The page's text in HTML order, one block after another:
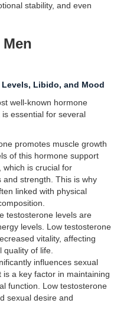
stability, and even
Libido, and Mood
well-known hormone
essential for several
promotes muscle growth
of this hormone support
which is crucial for
and strength. This is why
linked with physical
testosterone levels are
levels. Low testosterone
vitality, affecting
quality of life.
influences sexual
a key factor in maintaining
function. Low testosterone
sexual desire and